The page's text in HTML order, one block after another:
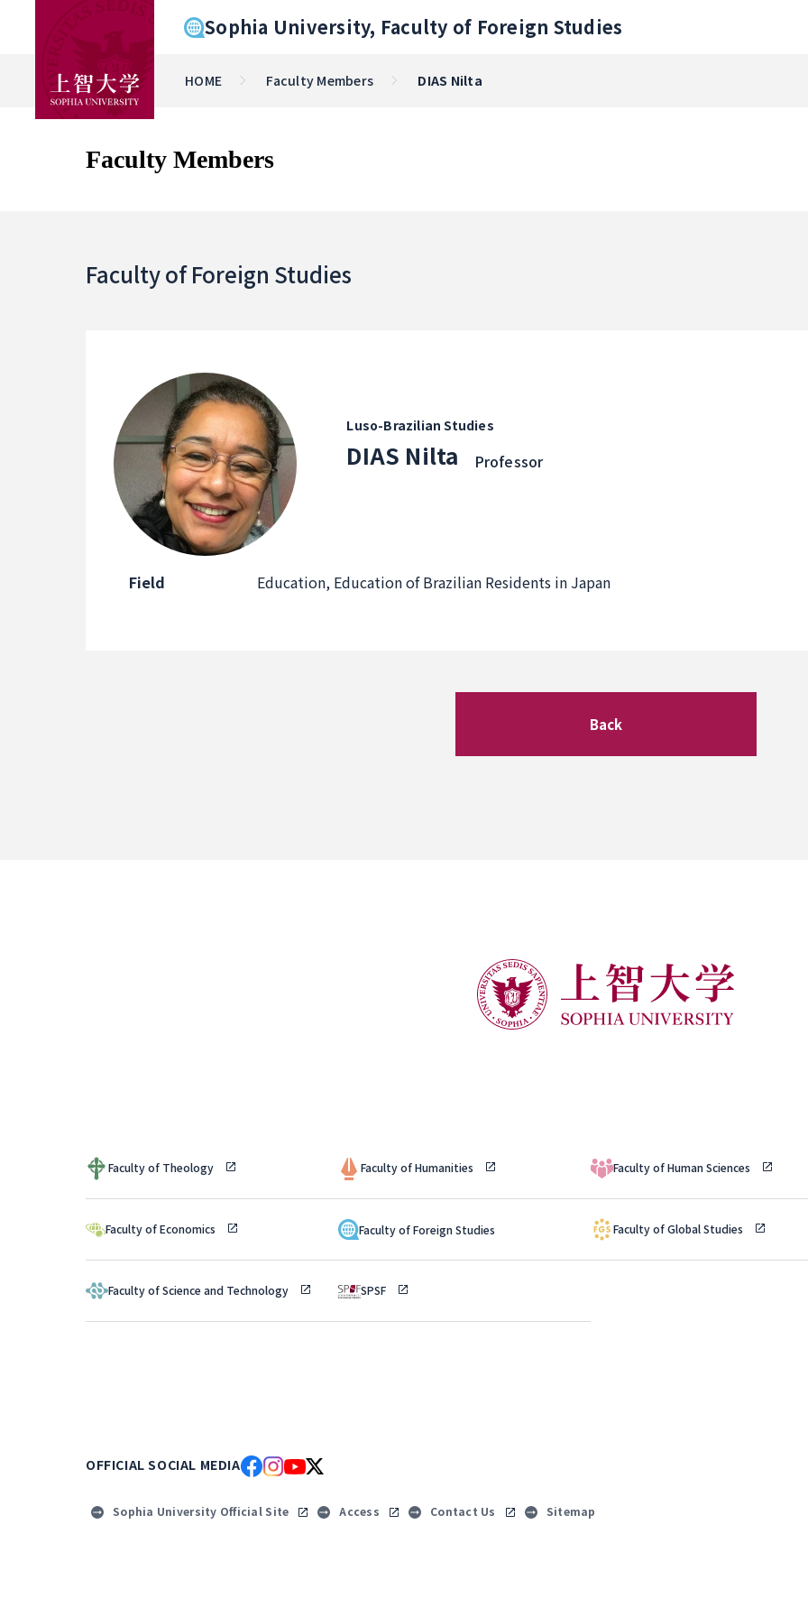
Sophia University, Faculty of Foreign Studies
HOME Faculty Members DIAS Nilta
Faculty Members
Faculty of Foreign Studies
Luso-Brazilian Studies
DIAS Nilta Professor
Field Education, Education of Brazilian Residents in Japan
Back
Faculty of Theology Faculty of Humanities Faculty of Human Sciences
Faculty of Economics Faculty of Foreign Studies Faculty of Global Studies
Faculty of Science and Technology SPSF
OFFICIAL SOCIAL MEDIA
Sophia University Official Site Access Contact Us Sitemap